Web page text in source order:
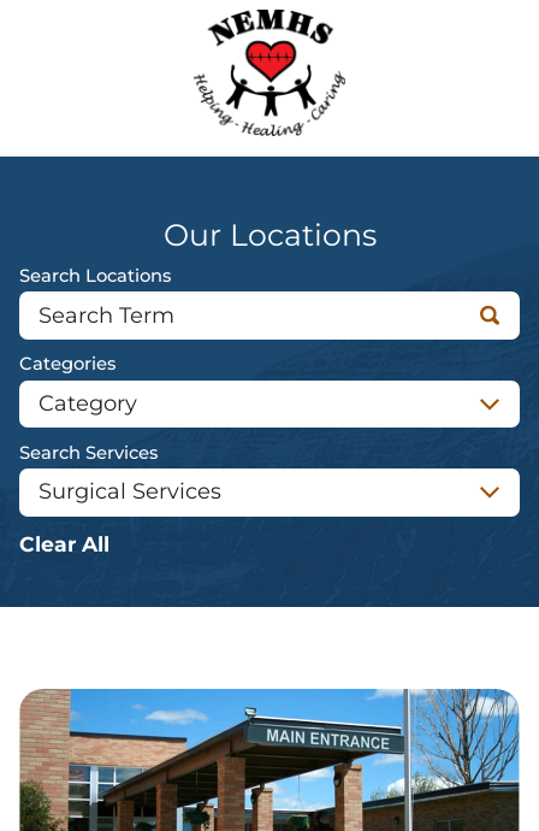
Our Locations
Search Locations
Categories
Search Services
Clear All